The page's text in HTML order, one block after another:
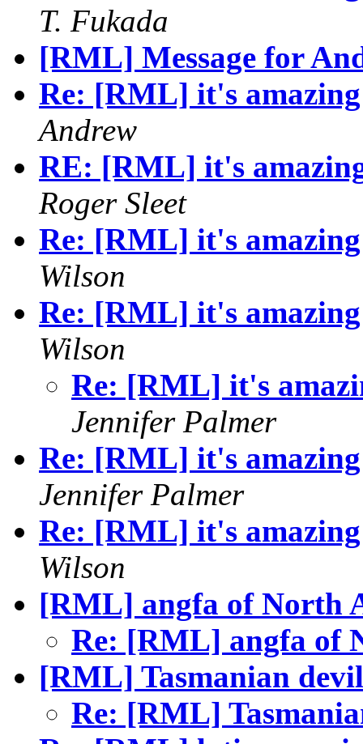
T. Fukada
[RML] Message for
Re: [RML] it's
Andrew
RE: [RML] it's
Roger Sleet
Re: [RML] it's
Wilson
Re: [RML] it's
Wilson
Re: [RML] it's
Jennifer Palmer
Re: [RML] it's
Jennifer Palmer
Re: [RML] it's
Wilson
[RML] angfa of North
Re: [RML] angfa of
[RML] Tasmanian
Re: [RML]